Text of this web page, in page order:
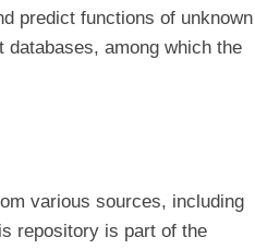
predict functions of unknown
among which the
various sources, including
repository is part of the